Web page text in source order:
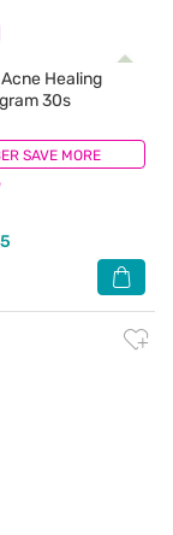
SAVE MORE
Acne Healing
30s
(2)